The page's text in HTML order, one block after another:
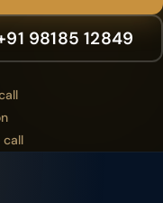
98185 12849
call